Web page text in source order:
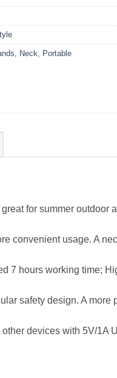
Neck Portable
for summer outdoor
convenient usage. A
7 hours working time;
safety design. A more
devices with 5V/1A